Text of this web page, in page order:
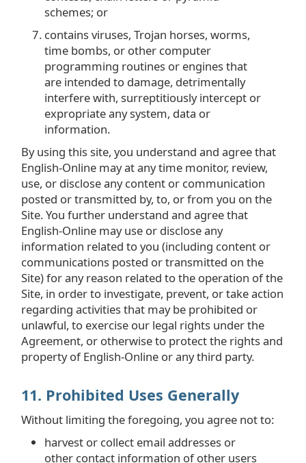
schemes; or
contains viruses, Trojan horses, worms,
time bombs, or other computer
programming routines or engines that
are intended to damage, detrimentally
interfere with, surreptitiously intercept or
expropriate any system, data or
information.
By using this site, you understand and agree that
English-Online may at any time monitor, review,
use, or disclose any content or communication
posted or transmitted by, to, or from you on the
Site. You further understand and agree that
English-Online may use or disclose any
information related to you (including content or
communications posted or transmitted on the
Site) for any reason related to the operation of the
Site, in order to investigate, prevent, or take action
regarding activities that may be prohibited or
unlawful, to exercise our legal rights under the
Agreement, or otherwise to protect the rights and
property of English-Online or any third party.
11. Prohibited Uses Generally
Without limiting the foregoing, you agree not to:
harvest or collect email addresses or
other contact information of other users